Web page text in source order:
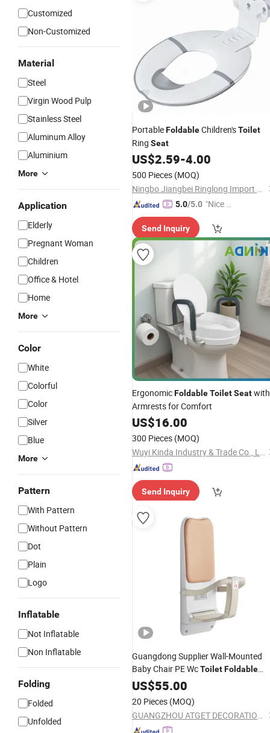
Customized
Non-Customized
Material
Steel
Virgin Wood Pulp
Stainless Steel
Aluminum Alloy
Aluminium
More
Application
Elderly
Pregnant Woman
Children
Office & Hotel
Home
More
Color
White
Colorful
Color
Silver
Blue
More
Pattern
With Pattern
Without Pattern
Dot
Plain
Logo
Inflatable
Not Inflatable
Non Inflatable
Folding
Folded
Unfolded
PortableFoldableChildren'sToilet
Ring Seat
US$2.59-4.00
500 Pieces (MOQ)
Ningbo Jiangbei Ringlong Import & Export Co., Ltd.
5.0/5.0 "Nice S
Send Inquiry
ErgonomicFoldableToiletSeatwith
Armrests for Comfort
US$16.00
300 Pieces (MOQ)
Wuyi Kinda Industry & Trade Co., Ltd
Send Inquiry
Guangdong Supplier Wall-Mounted
Baby Chair PE WcToiletFoldable
BabySeat
US$55.00
20 Pieces (MOQ)
GUANGZHOU ATGET DECORATION & HARDWARE CO., LTD.